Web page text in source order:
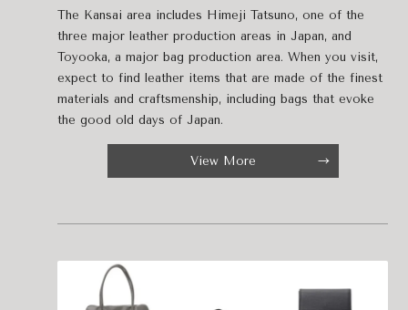
The Kansai area includes Himeji Tatsuno, one of the
three major leather production areas in Japan, and
Toyooka, a major bag production area. When you visit,
expect to find leather items that are made of the finest
materials and craftsmenship, including bags that evoke
the good old days of Japan.
View More